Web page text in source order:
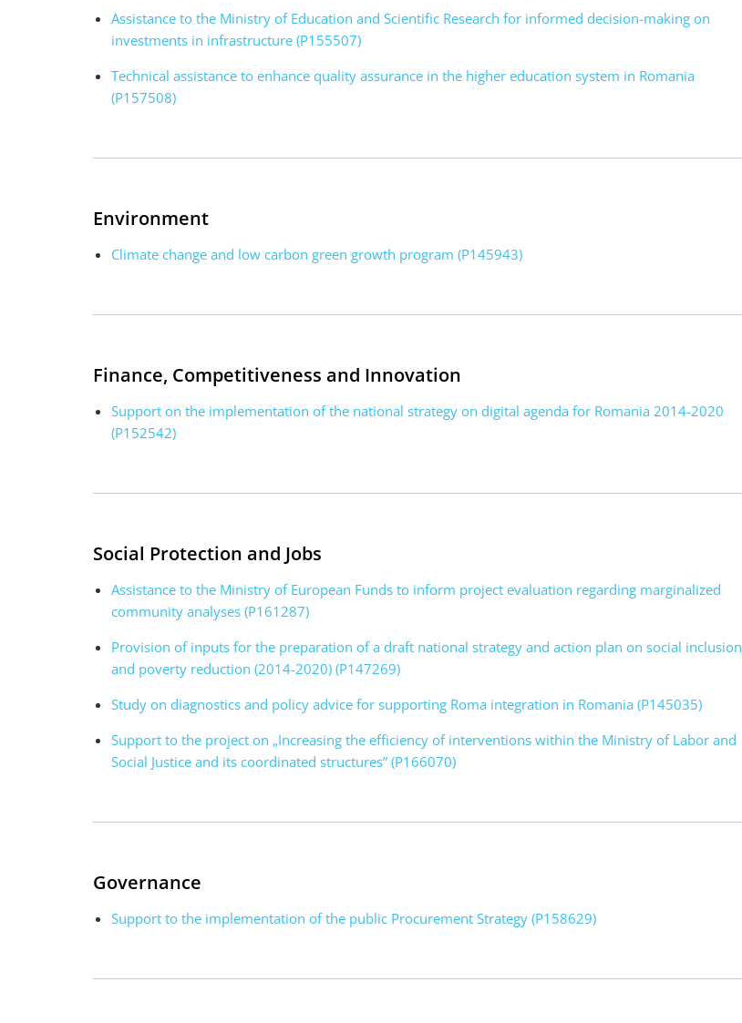
Assistance to the Ministry of Education and Scientific Research for informed decision-making on
investments in infrastructure (P155507)
Technical assistance to enhance quality assurance in the higher education system in Romania
(P157508)
Environment
Climate change and low carbon green growth program (P145943)
Finance, Competitiveness and Innovation
Support on the implementation of the national strategy on digital agenda for Romania 2014-2020
(P152542)
Social Protection and Jobs
Assistance to the Ministry of European Funds to inform project evaluation regarding marginalized
community analyses (P161287)
Provision of inputs for the preparation of a draft national strategy and action plan on social inclusion
and poverty reduction (2014-2020) (P147269)
Study on diagnostics and policy advice for supporting Roma integration in Romania (P145035)
Support to the project on „Increasing the efficiency of interventions within the Ministry of Labor and
Social Justice and its coordinated structures” (P166070)
Governance
Support to the implementation of the public Procurement Strategy (P158629)